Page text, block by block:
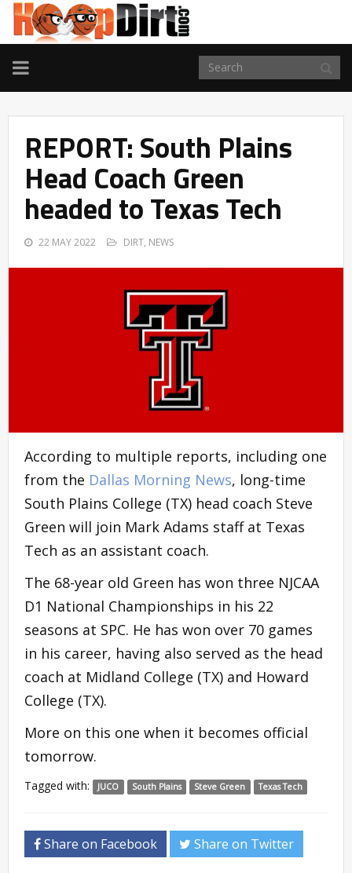
TOGGLE
NAVIGATION
REPORT: South Plains
Head Coach Green
headed to Texas Tech
22 MAY 2022 DIRT, NEWS
According to multiple reports, including one
from the Dallas Morning News, long-time
South Plains College (TX) head coach Steve
Green will join Mark Adams staff at Texas
Tech as an assistant coach.
The 68-year old Green has won three NJCAA
D1 National Championships in his 22
seasons at SPC. He has won over 70 games
in his career, having also served as the head
coach at Midland College (TX) and Howard
College (TX).
More on this one when it becomes official
tomorrow.
Tagged with: JUCO South Plains Steve Green Texas Tech
Share on Facebook Share on Twitter